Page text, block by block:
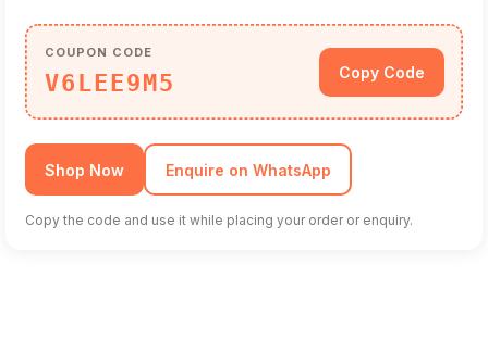
COUPON CODE
V6LEE9M5 Copy Code
Shop Now Enquire on WhatsApp
Copy the code and use it while placing your order or enquiry.